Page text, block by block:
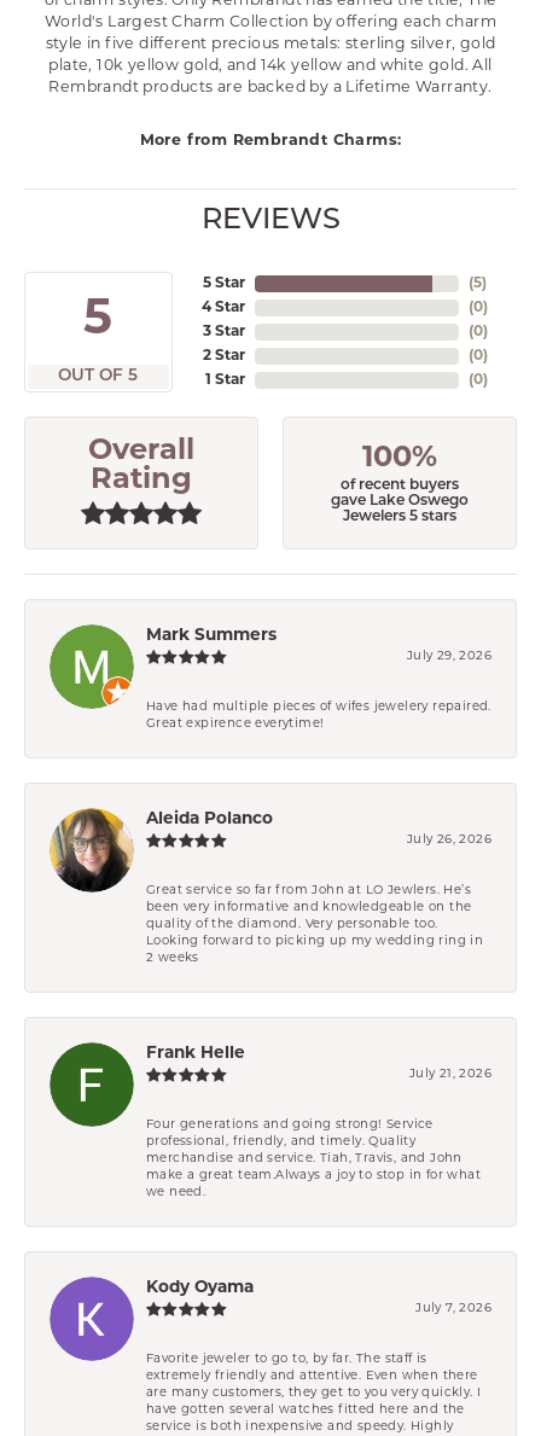
World's Largest Charm Collection by offering each charm
style in five different precious metals: sterling silver, gold
plate, 10k yellow gold, and 14k yellow and white gold. All
Rembrandt products are backed by a Lifetime Warranty.
More from Rembrandt Charms:
REVIEWS
5
OUT OF 5
5 Star
4 Star
3 Star
2 Star
1 Star
(5)
(0)
(0)
(0)
(0)
Overall
Rating
100%
of recent buyers
gave Lake Oswego
Jewelers 5 stars
Mark Summers
July 29, 2026
Have had multiple pieces of wifes jewelery repaired.
Great expirence everytime!
Aleida Polanco
July 26, 2026
Great service so far from John at LO Jewlers. He’s
been very informative and knowledgeable on the
quality of the diamond. Very personable too.
Looking forward to picking up my wedding ring in
2 weeks
Frank Helle
July 21, 2026
Four generations and going strong! Service
professional, friendly, and timely. Quality
merchandise and service. Tiah, Travis, and John
make a great team.Always a joy to stop in for what
we need.
Kody Oyama
July 7, 2026
Favorite jeweler to go to, by far. The staff is
extremely friendly and attentive. Even when there
are many customers, they get to you very quickly. I
have gotten several watches fitted here and the
service is both inexpensive and speedy. Highly